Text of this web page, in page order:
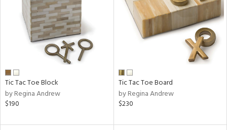
Tic Tac Toe Block
by Regina Andrew
$190
Tic Tac Toe Board
by Regina Andrew
$230